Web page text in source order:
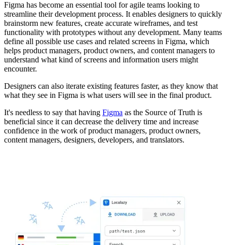
Figma has become an essential tool for agile teams looking to
streamline their development process. It enables designers to quickly
brainstorm new features, create accurate wireframes, and test
functionality with prototypes without any development. Many teams
define all possible use cases and related screens in Figma, which
helps product managers, product owners, and content managers to
understand what kind of screens and information users might
encounter.
Designers can also iterate existing features faster, as they know that
what they see in Figma is what users will see in the final product.
It's needless to say that having Figma as the Source of Truth is
beneficial since it can decrease the delivery time and increase
confidence in the work of product managers, product owners,
content managers, designers, developers, and translators.